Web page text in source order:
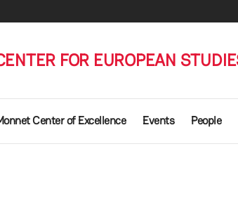
FOR EUROPEAN
Center of Excellence Events People